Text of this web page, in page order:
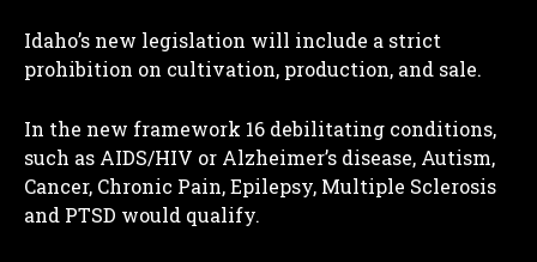
Idaho’s new legislation will include a strict
prohibition on cultivation, production, and sale.
In the new framework 16 debilitating conditions,
such as AIDS/HIV or Alzheimer’s disease, Autism,
Cancer, Chronic Pain, Epilepsy, Multiple Sclerosis
and PTSD would qualify.